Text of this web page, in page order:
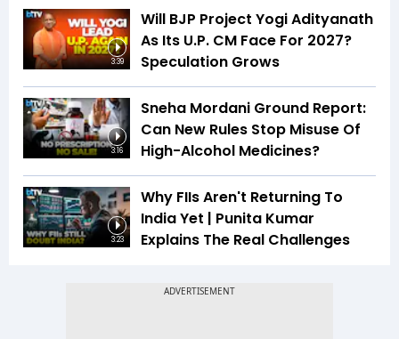
3:39
Will BJP Project Yogi Adityanath
As Its U.P. CM Face For 2027?
Speculation Grows
3:16
Sneha Mordani Ground Report:
Can New Rules Stop Misuse Of
High-Alcohol Medicines?
3:23
Why FIIs Aren't Returning To
India Yet | Punita Kumar
Explains The Real Challenges